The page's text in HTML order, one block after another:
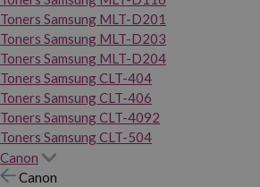
Toners Samsung MLT-D201
Toners Samsung MLT-D203
Toners Samsung MLT-D204
Toners Samsung CLT-404
Toners Samsung CLT-406
Toners Samsung CLT-4092
Toners Samsung CLT-504
Canon
Canon